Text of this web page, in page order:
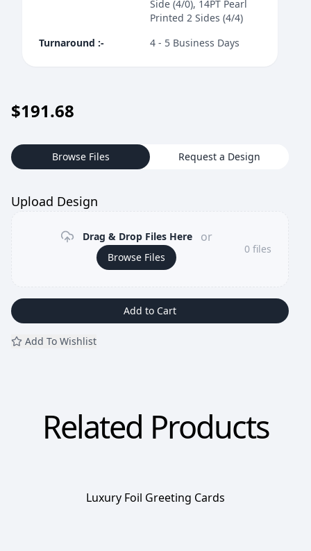
Side (4/0), 14PT Pearl
Printed 2 Sides (4/4)
Turnaround :- 4 - 5 Business Days
$191.68
Browse Files Request a Design
Upload Design
Drag & Drop Files Here or
Browse Files
0 files
Add to Cart
Add To Wishlist
Related Products
Luxury Foil Greeting Cards